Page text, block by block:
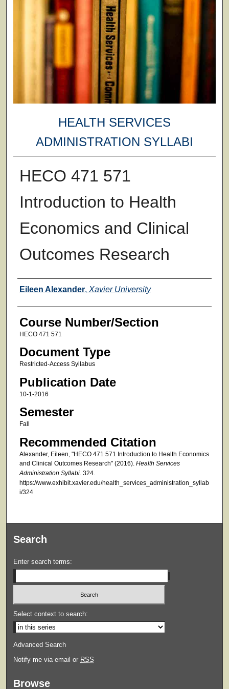
HEALTH SERVICES
ADMINISTRATION SYLLABI
HECO 471 571
Introduction to Health
Economics and Clinical
Outcomes Research
Faculty
Eileen Alexander, Xavier University
Course Number/Section
HECO 471 571
Document Type
Restricted-Access Syllabus
Publication Date
10-1-2016
Semester
Fall
Recommended Citation
Alexander, Eileen, "HECO 471 571 Introduction to Health Economics
and Clinical Outcomes Research" (2016). Health Services
Administration Syllabi. 324.
https://www.exhibit.xavier.edu/health_services_administration_syllab
i/324
Search
Enter search terms:
Select context to search:
Advanced Search
Notify me via email or RSS
Browse